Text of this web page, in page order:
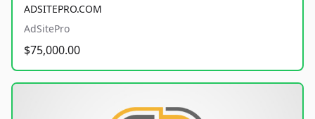
ADSITEPRO.COM
AdSitePro
$75,000.00